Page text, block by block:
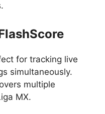
for tracking live
simultaneously.
multiple
MX.